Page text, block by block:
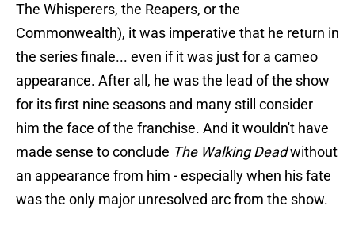
The Whisperers, the Reapers, or the
Commonwealth), it was imperative that he return in
the series finale... even if it was just for a cameo
appearance. After all, he was the lead of the show
for its first nine seasons and many still consider
him the face of the franchise. And it wouldn't have
made sense to conclude The Walking Deadwithout
an appearance from him - especially when his fate
was the only major unresolved arc from the show.